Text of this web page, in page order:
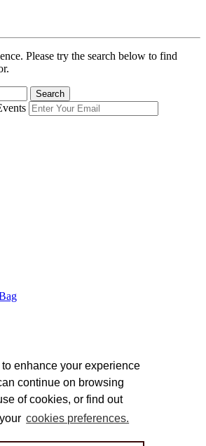
enhance your experience
continue on browsing
of cookies, or find out
cookies preferences.
enhance your experience
continue on browsing
of cookies, or find out
cookies preferences.
Please try the search below to find
Search